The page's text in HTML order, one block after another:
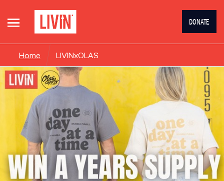
DONATE
Home LIVINxOLAS